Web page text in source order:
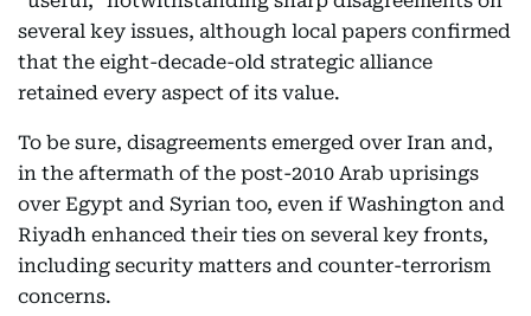
several key issues, although local papers confirmed
that the eight-decade-old strategic alliance
retained every aspect of its value.
To be sure, disagreements emerged over Iran and,
in the aftermath of the post-2010 Arab uprisings
over Egypt and Syrian too, even if Washington and
Riyadh enhanced their ties on several key fronts,
including security matters and counter-terrorism
concerns.